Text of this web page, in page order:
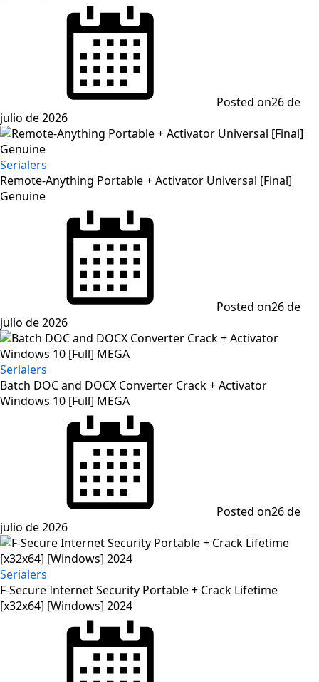
Posted on26 de
julio de 2026
Serialers
Remote-Anything Portable + Activator Universal [Final]
Genuine
Posted on26 de
julio de 2026
Serialers
Batch DOC and DOCX Converter Crack + Activator
Windows 10 [Full] MEGA
Posted on26 de
julio de 2026
Serialers
F-Secure Internet Security Portable + Crack Lifetime
[x32x64] [Windows] 2024